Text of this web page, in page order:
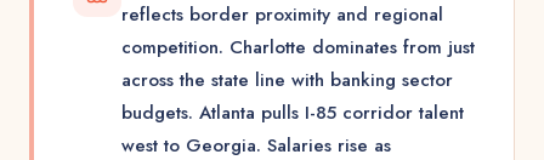
reflects border proximity and regional
competition. Charlotte dominates from just
across the state line with banking sector
budgets. Atlanta pulls I-85 corridor talent
west to Georgia. Salaries rise as